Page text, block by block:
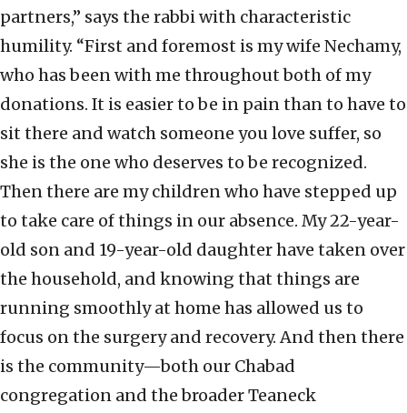
partners,” says the rabbi with characteristic
humility. “First and foremost is my wife Nechamy,
who has been with me throughout both of my
donations. It is easier to be in pain than to have to
sit there and watch someone you love suffer, so
she is the one who deserves to be recognized.
Then there are my children who have stepped up
to take care of things in our absence. My 22-year-
old son and 19-year-old daughter have taken over
the household, and knowing that things are
running smoothly at home has allowed us to
focus on the surgery and recovery. And then there
is the community—both our Chabad
congregation and the broader Teaneck